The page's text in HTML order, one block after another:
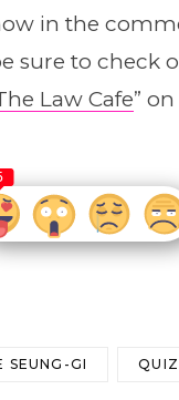
in the
sure to check
Law Cafe”
SEUNG-GI QUIZ